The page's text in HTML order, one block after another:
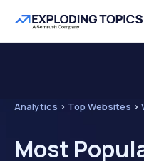
Analytics > Top Websites >
Most